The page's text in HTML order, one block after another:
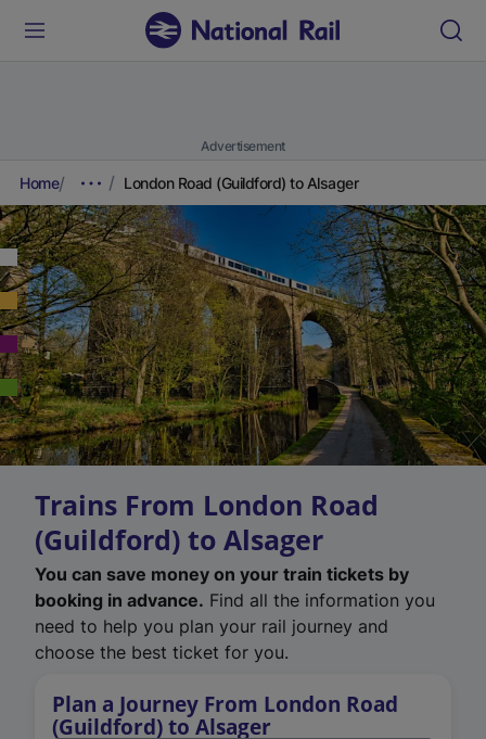
Advertisement
Home London Road (Guildford) to Alsager
Trains From London Road
(Guildford) to Alsager
You can save money on your train tickets by
booking in advance. Find all the information you
need to help you plan your rail journey and
choose the best ticket for you.
Plan a Journey From London Road
(Guildford) to Alsager